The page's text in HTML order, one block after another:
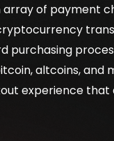
array of payment
purchasing
altcoins, and
experience that